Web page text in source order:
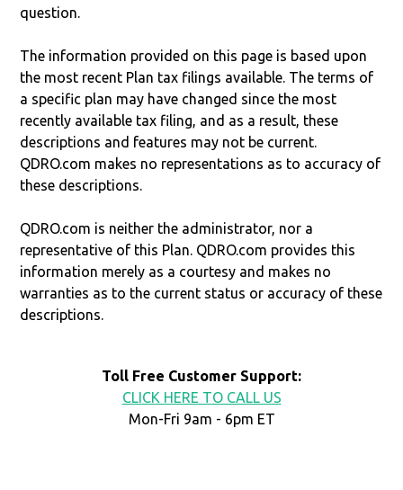
question.
The information provided on this page is based upon
the most recent Plan tax filings available. The terms of
a specific plan may have changed since the most
recently available tax filing, and as a result, these
descriptions and features may not be current.
QDRO.com makes no representations as to accuracy of
these descriptions.
QDRO.com is neither the administrator, nor a
representative of this Plan. QDRO.com provides this
information merely as a courtesy and makes no
warranties as to the current status or accuracy of these
descriptions.
Toll Free Customer Support:
CLICK HERE TO CALL US
Mon-Fri 9am - 6pm ET